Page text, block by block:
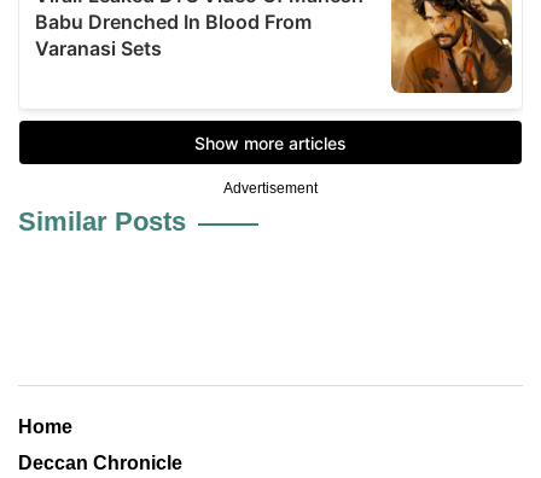
Advertisement
Similar Posts
Home
Deccan Chronicle